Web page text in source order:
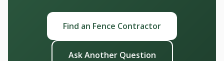
Find an Fence Contractor
Ask Another Question